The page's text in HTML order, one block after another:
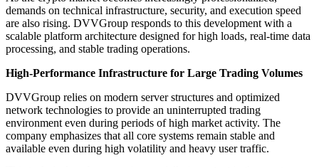
demands on technical infrastructure, security, and execution speed
are also rising. DVVGroup responds to this development with a
scalable platform architecture designed for high loads, real-time data
processing, and stable trading operations.
High-Performance Infrastructure for Large Trading Volumes
DVVGroup relies on modern server structures and optimized
network technologies to provide an uninterrupted trading
environment even during periods of high market activity. The
company emphasizes that all core systems remain stable and
available even during high volatility and heavy user traffic.